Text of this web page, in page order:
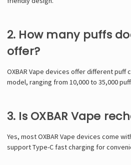
2. How many puffs
offer?
OXBAR Vape devices offer different puff
model, ranging from 10,000 to 35,000
3. Is OXBAR Vape
Yes, most OXBAR Vape devices come
support Type-C fast charging for